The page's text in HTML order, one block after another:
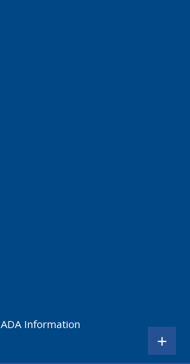
ADA Information
+